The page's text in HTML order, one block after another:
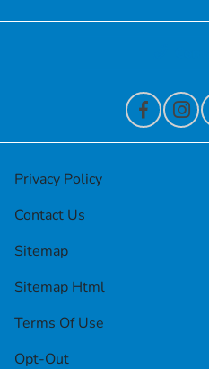
Privacy Policy
Contact Us
Sitemap
Sitemap Html
Terms Of Use
Opt-Out